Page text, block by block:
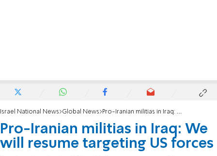
Israel National News Global News Pro-Iranian militias in Iraq: We will resume targeting US forces
Pro-Iranian militias in Iraq: We
will resume targeting US forces